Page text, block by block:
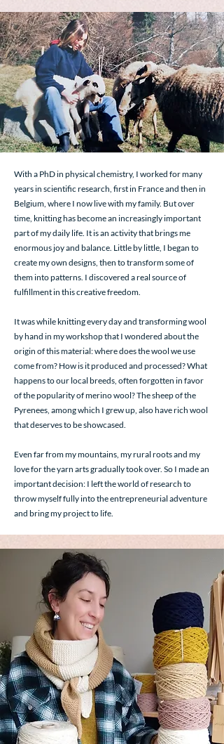
With a PhD in physical chemistry, I worked for many
years in scientific research, first in France and then in
Belgium, where I now live with my family. But over
time, knitting has become an increasingly important
part of my daily life. It is an activity that brings me
enormous joy and balance. Little by little, I began to
create my own designs, then to transform some of
them into patterns. I discovered a real source of
fulfillment in this creative freedom.
It was while knitting every day and transforming wool
by hand in my workshop that I wondered about the
origin of this material: where does the wool we use
come from? How is it produced and processed? What
happens to our local breeds, often forgotten in favor
of the popularity of merino wool? The sheep of the
Pyrenees, among which I grew up, also have rich wool
that deserves to be showcased.
Even far from my mountains, my rural roots and my
love for the yarn arts gradually took over. So I made an
important decision: I left the world of research to
throw myself fully into the entrepreneurial adventure
and bring my project to life.